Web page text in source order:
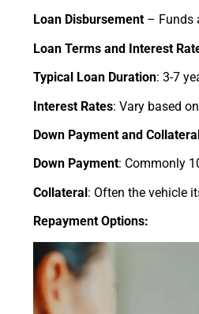
Loan Disbursement – Funds
Loan Terms and Interest
Typical Loan Duration: 3-7
Interest Rates: Vary based
Down Payment and
Down Payment: Commonly
Collateral: Often the vehicle
Repayment Options: